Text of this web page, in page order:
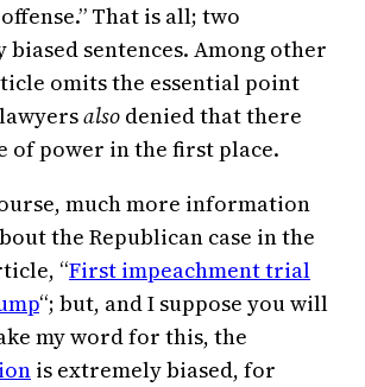
That is all; two
sentences. Among other
omits the essential point
also denied that there
of power in the first place.
much more information
the Republican case in the
“First impeachment trial
“; but, and I suppose you will
my word for this, the
is extremely biased, for